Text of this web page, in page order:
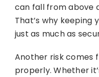
can fall from above
That’s why
just as much as
Another risk comes
properly. Whether